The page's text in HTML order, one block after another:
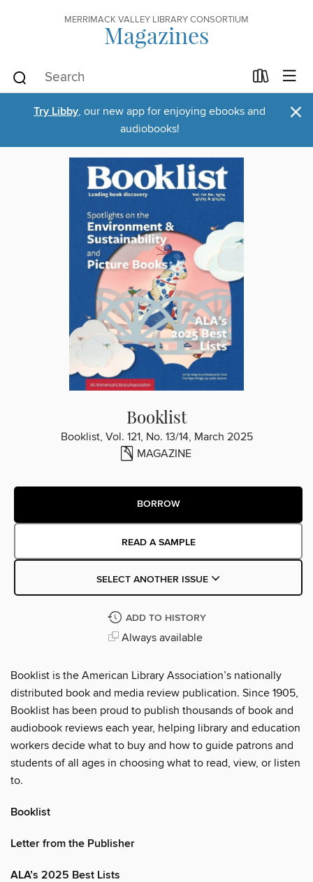
MERRIMACK VALLEY LIBRARY CONSORTIUM
Magazines
Try Libby, our new app for enjoying ebooks and
audiobooks!
×
Booklist
Booklist, Vol. 121, No. 13/14, March 2025
MAGAZINE
BORROW
READ A SAMPLE
SELECT ANOTHER ISSUE
ADD TO HISTORY
Always available
Booklist is the American Library Association’s nationally
distributed book and media review publication. Since 1905,
Booklist has been proud to publish thousands of book and
audiobook reviews each year, helping library and education
workers decide what to buy and how to guide patrons and
students of all ages in choosing what to read, view, or listen
to.
Booklist
Letter from the Publisher
ALA’s 2025 Best Lists